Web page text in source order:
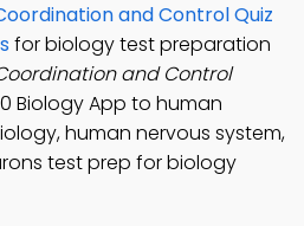
and Control Quiz
for biology test preparation
and Control
Biology App to human
human nervous system,
test prep for biology